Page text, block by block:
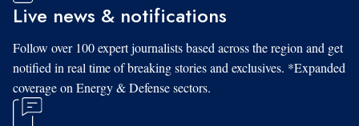
Live news & notifications
Follow over 100 expert journalists based across the region and get
notified in real time of breaking stories and exclusives. *Expanded
coverage on Energy & Defense sectors.